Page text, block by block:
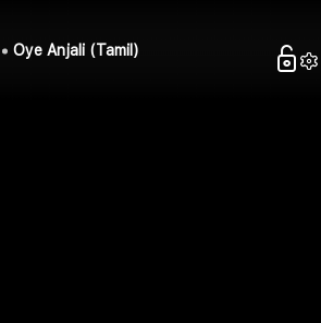
Oye Anjali (Tamil)